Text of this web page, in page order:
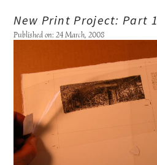
New Print Project: Part 1
Published on: 24 March, 2008